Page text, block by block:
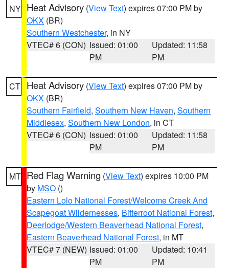
NY Heat Advisory (View Text) expires 07:00 PM by
OKX (BR)
Southern Westchester, in NY
VTEC# 6 (CON) Issued: 01:00
PM
Updated: 11:58
PM
CT Heat Advisory (View Text) expires 07:00 PM by
OKX (BR)
Southern Fairfield, Southern New Haven, Southern
Middlesex, Southern New London, in CT
VTEC# 6 (CON) Issued: 01:00
PM
Updated: 11:58
PM
MT Red Flag Warning (View Text) expires 10:00 PM
by MSO ()
Eastern Lolo National Forest/Welcome Creek And
Scapegoat Wildernesses, Bitterroot National Forest,
Deerlodge/Western Beaverhead National Forest,
Eastern Beaverhead National Forest, in MT
VTEC# 7 (NEW) Issued: 01:00
PM
Updated: 10:41
PM